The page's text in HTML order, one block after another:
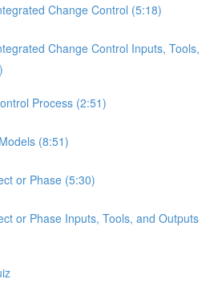
Change Control (5:18)
Change Control Inputs, Tools,
Process (2:51)
(8:51)
or Phase (5:30)
or Phase Inputs, Tools, and Outputs